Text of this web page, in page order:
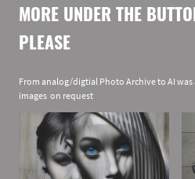
MORE UNDER THE
PLEASE
From analog/digtial Photo Archive to AI
images on request